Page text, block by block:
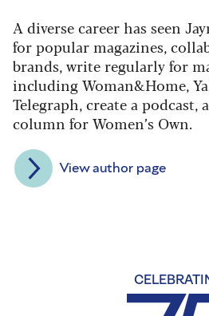
A diverse career has seen
for popular magazines,
brands, write regularly for
including Woman&Home,
Telegraph, create a podcast,
column for Women’s Own.
View author page